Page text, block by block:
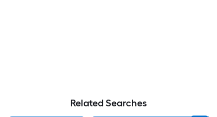
Related Searches